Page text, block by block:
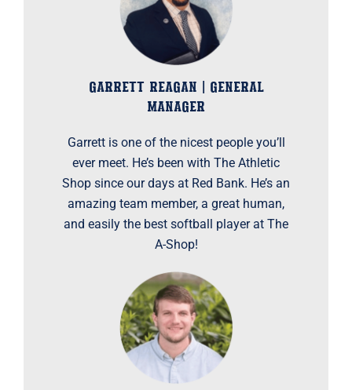
GARRETT REAGAN | GENERAL
MANAGER
Garrett is one of the nicest people you’ll
ever meet. He’s been with The Athletic
Shop since our days at Red Bank. He’s an
amazing team member, a great human,
and easily the best softball player at The
A-Shop!